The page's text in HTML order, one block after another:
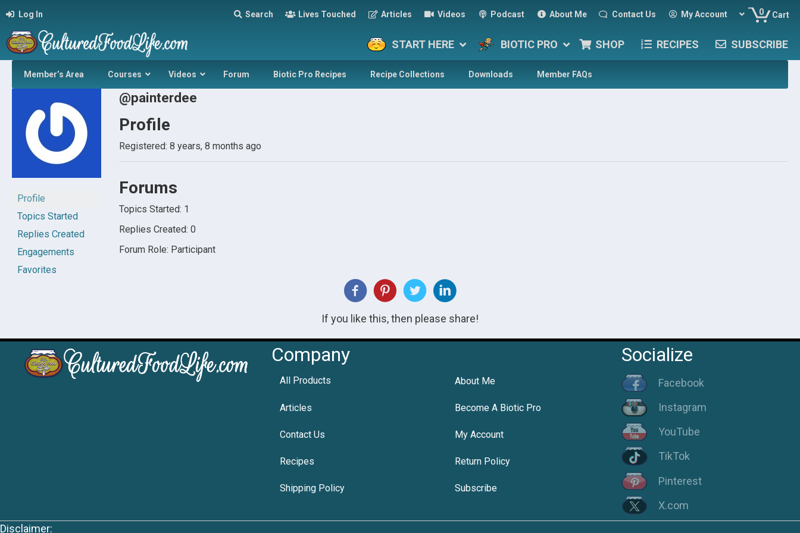
Log In Search Lives Touched Articles Videos Podcast About Me Contact Us My Account 0 Cart
START HERE BIOTIC PRO SHOP RECIPES SUBSCRIBE
Member’s Area Courses Videos Forum Biotic Pro Recipes Recipe Collections Downloads Member FAQs
Profile
Topics Started
Replies Created
Engagements
Favorites
@painterdee
Profile
Registered: 8 years, 8 months ago
Forums
Topics Started: 1
Replies Created: 0
Forum Role: Participant
If you like this, then please share!
Company
All Products About Me
Articles Become A Biotic Pro
Contact Us My Account
Recipes Return Policy
Shipping Policy Subscribe
Socialize
Facebook
Instagram
YouTube
TikTok
Pinterest
X.com
Disclaimer: